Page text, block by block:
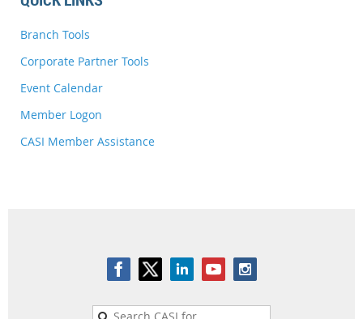
Branch Tools
Corporate Partner Tools
Event Calendar
Member Logon
CASI Member Assistance